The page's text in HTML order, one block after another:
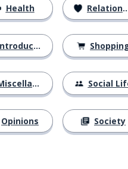
Health
Opinions
Relationships
Social
Society